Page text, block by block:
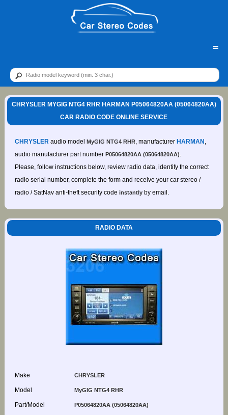
=
CHRYSLER MYGIG NTG4 RHR HARMAN P05064820AA (05064820AA)
CAR RADIO CODE ONLINE SERVICE
CHRYSLERaudio model MyGIG NTG4 RHR, manufacturer HARMAN ,
audio manufacturer part number P05064820AA (05064820AA).
Please, follow instructions below, review radio data, identify the correct
radio serial number, complete the form and receive your car stereo /
radio / SatNav anti-theft security code instantlyby email.
RADIO DATA
Make CHRYSLER
Model MyGIG NTG4 RHR
Part/Model P05064820AA (05064820AA)